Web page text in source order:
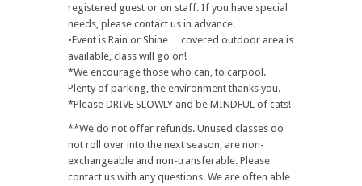
registered guest or on staff. If you have special
needs, please contact us in advance.
•Event is Rain or Shine… covered outdoor area is
available, class will go on!
*We encourage those who can, to carpool.
Plenty of parking, the environment thanks you.
*Please DRIVE SLOWLY and be MINDFUL of cats!
**We do not offer refunds. Unused classes do
not roll over into the next season, are non-
exchangeable and non-transferable. Please
contact us with any questions. We are often able